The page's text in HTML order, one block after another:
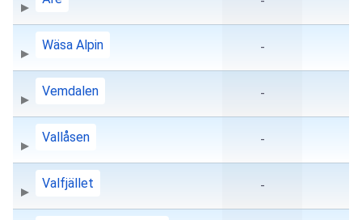
Wäsa Alpin -
Vemdalen -
Vallåsen -
Valfjället -